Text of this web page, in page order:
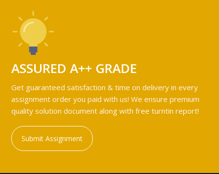
ASSURED A++ GRADE
Get guaranteed satisfaction & time on delivery in every
assignment order you paid with us! We ensure premium
quality solution document along with free turntin report!
Submit Assignment